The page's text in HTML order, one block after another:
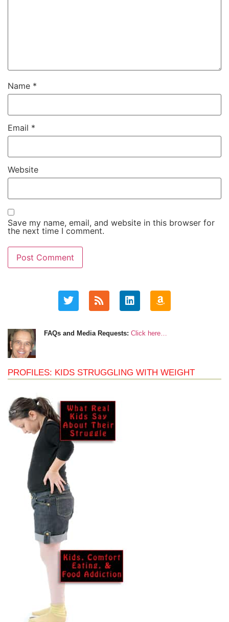
Name *
Email *
Website
Save my name, email, and website in this browser for
the next time I comment.
FAQs and Media Requests: Click here…
PROFILES: KIDS STRUGGLING WITH WEIGHT